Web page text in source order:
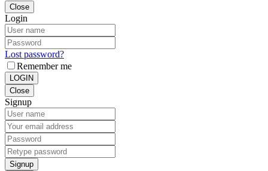
Close
Login
Lost password?
Remember me
LOGIN
Close
Signup
Signup